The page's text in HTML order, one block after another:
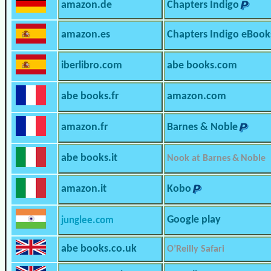
amazon.de Chapters Indigo
amazon.es Chapters Indigo
iberlibro.com abe books.com
abe books.fr amazon.com
amazon.fr Barnes & Noble
abe books.it Nook at Barnes & Noble
amazon.it Kobo
junglee.com Google play
abe books.co.uk O’Reilly Safari